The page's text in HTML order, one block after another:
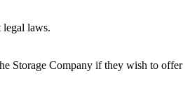
legal laws.
Storage Company if they wish to offer